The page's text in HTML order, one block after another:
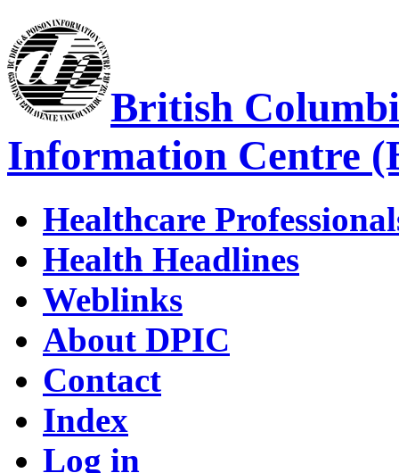
British
Information Centre
Healthcare
Health Headlines
Weblinks
About DPIC
Contact
Index
Log in